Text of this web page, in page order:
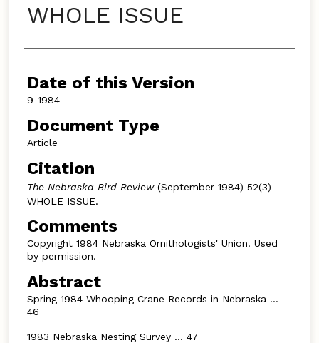
WHOLE ISSUE
Authors
Date of this Version
9-1984
Document Type
Article
Citation
The Nebraska Bird Review(September 1984) 52(3)
WHOLE ISSUE.
Comments
Copyright 1984 Nebraska Ornithologists' Union. Used
by permission.
Abstract
Spring 1984 Whooping Crane Records in Nebraska …
46
1983 Nebraska Nesting Survey … 47